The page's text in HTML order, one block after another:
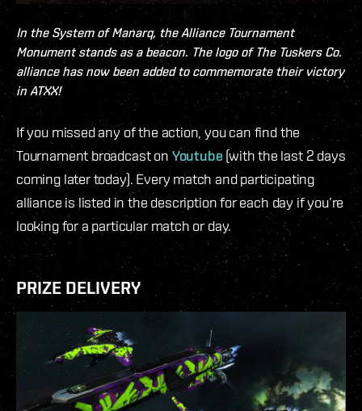
In the System ofManarq, the Alliance Tournament
Monument stands as a beacon. The logo of The Tuskers Co.
alliance has now been added to commemorate their victory
in ATXX!
If you missed any of the action, you can find the
Tournament broadcast on Youtube(with the last 2 days
coming later today). Every match and participating
alliance is listed in the description for each day if you’re
looking for a particular match or day.
PRIZE DELIVERY